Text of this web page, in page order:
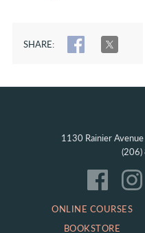
SHARE: SHARE
1130 Rainier
ONLINE COURSES
BOOKSTORE